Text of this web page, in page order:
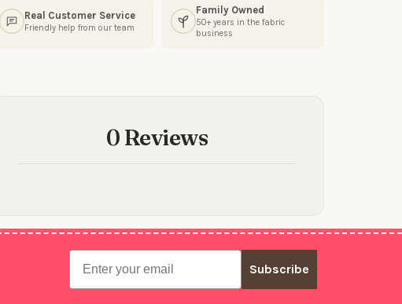
Real Customer Service
Friendly help from our team
Family Owned
50+ years in the fabric
business
0 Reviews
Email
Subscribe